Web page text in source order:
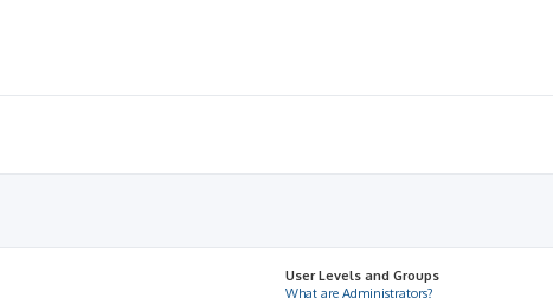
User Levels and Groups
What are Administrators?